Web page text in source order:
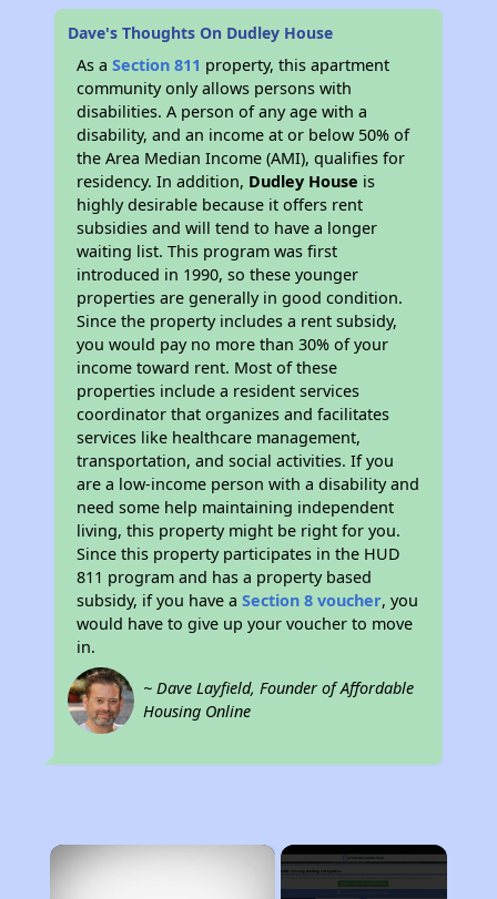
Dave's Thoughts On Dudley House
As aSection 811 property, this apartment
community only allows persons with
disabilities. A person of any age with a
disability, and an income at or below 50% of
the Area Median Income (AMI), qualifies for
residency. In addition, Dudley House is
highly desirable because it offers rent
subsidies and will tend to have a longer
waiting list. This program was first
introduced in 1990, so these younger
properties are generally in good condition.
Since the property includes a rent subsidy,
you would pay no more than 30% of your
income toward rent. Most of these
properties include a resident services
coordinator that organizes and facilitates
services like healthcare management,
transportation, and social activities. If you
are a low-income person with a disability and
need some help maintaining independent
living, this property might be right for you.
Since this property participates in the HUD
811 program and has a property based
subsidy, if you have aSection 8 voucher, you
would have to give up your voucher to move
in.
~ Dave Layfield, Founder of Affordable
Housing Online
×